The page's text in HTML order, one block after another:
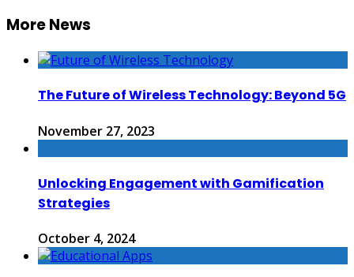
More News
The Future of Wireless Technology: Beyond 5G
November 27, 2023
Unlocking Engagement with Gamification
Strategies
October 4, 2024